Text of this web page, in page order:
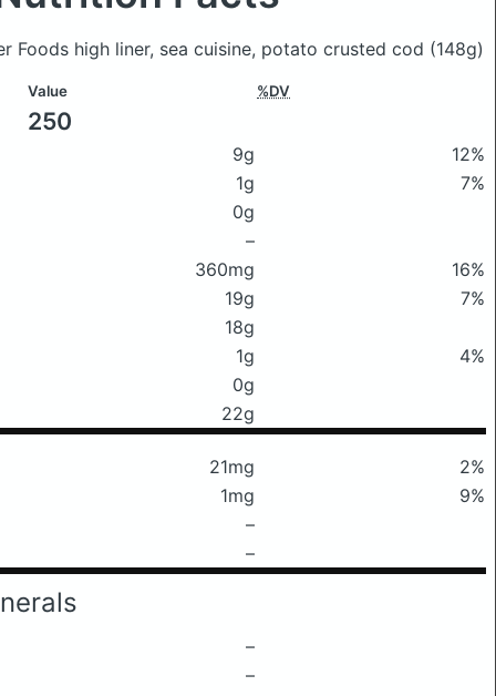
Foods high liner, sea cuisine, potato crusted cod (148g)
Value %DV
250
9g
12%
1g
7%
0g
–
360mg
16%
19g
7%
18g
1g
4%
0g
22g
21mg
2%
1mg
9%
–
–
–
–